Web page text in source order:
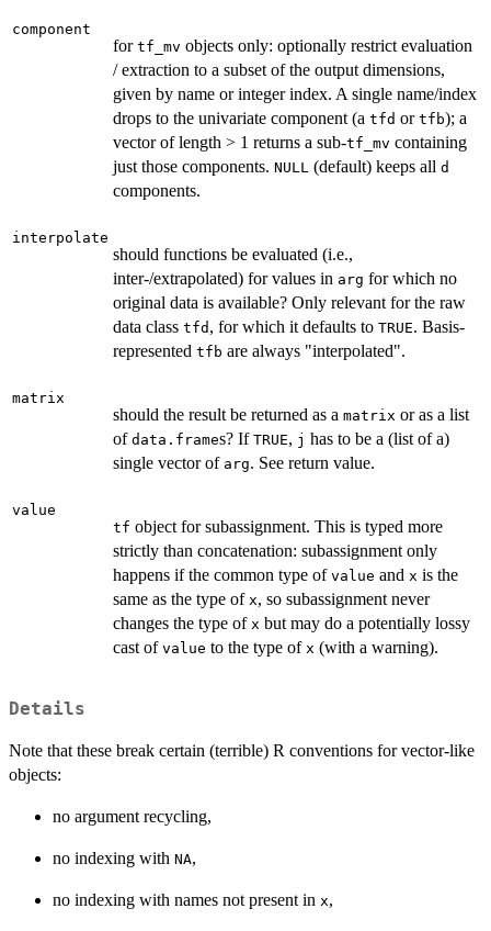
component
for tf_mv objects only: optionally restrict evaluation
/ extraction to a subset of the output dimensions,
given by name or integer index. A single name/index
drops to the univariate component (a tfd or tfb); a
vector of length > 1 returns a sub-tf_mv containing
just those components. NULL (default) keeps all d
components.
interpolate
should functions be evaluated (i.e.,
inter-/extrapolated) for values in arg for which no
original data is available? Only relevant for the raw
data class tfd , for which it defaults to TRUE. Basis-
represented tfb are always "interpolated".
matrix
should the result be returned as a matrix or as a list
of data.frames? If TRUE, j has to be a (list of a)
single vector of arg. See return value.
value
tf object for subassignment. This is typed more
strictly than concatenation: subassignment only
happens if the common type of value and x is the
same as the type of x, so subassignment never
changes the type of x but may do a potentially lossy
cast of value to the type of x (with a warning).
Details
Note that these break certain (terrible) R conventions for vector-like
objects:
no argument recycling,
no indexing with NA,
no indexing with names not present in x,